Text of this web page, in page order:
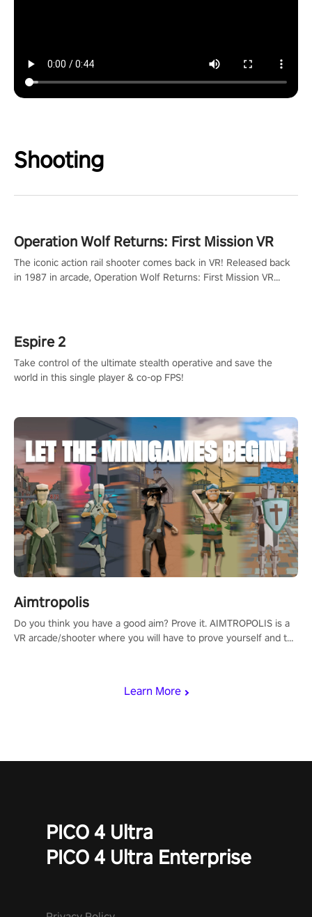
Shooting
Learn More
Operation Wolf Returns: First Mission VR
The iconic action rail shooter comes back in VR! Released back
in 1987 in arcade, Operation Wolf Returns: First Mission VR
Espire 2
Take control of the ultimate stealth operative and save the
world in this single player & co-op FPS!
Aimtropolis
Do you think you have a good aim? Prove it. AIMTROPOLIS is a
VR arcade/shooter where you will have to prove yourself and the
PICO 4 Ultra
PICO 4 Ultra Enterprise